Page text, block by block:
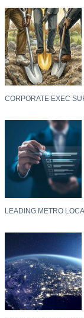
CORPORATE EXEC
LEADING METRO